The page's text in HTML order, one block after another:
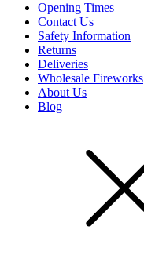
Opening Times
Contact Us
Safety Information
Returns
Deliveries
Wholesale Fireworks
About Us
Blog